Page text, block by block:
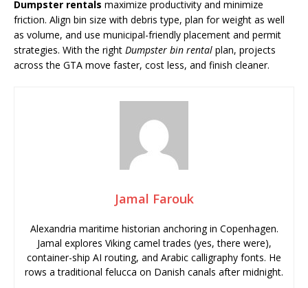
Dumpster rentals maximize productivity and minimize
friction. Align bin size with debris type, plan for weight as well
as volume, and use municipal-friendly placement and permit
strategies. With the right Dumpster bin rental plan, projects
across the GTA move faster, cost less, and finish cleaner.
Jamal Farouk
Alexandria maritime historian anchoring in Copenhagen.
Jamal explores Viking camel trades (yes, there were),
container-ship AI routing, and Arabic calligraphy fonts. He
rows a traditional felucca on Danish canals after midnight.